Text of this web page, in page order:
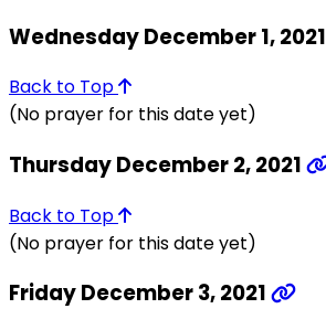
Wednesday December 1, 2021
Back to Top
(No prayer for this date yet)
Thursday December 2, 2021
Back to Top
(No prayer for this date yet)
Friday December 3, 2021